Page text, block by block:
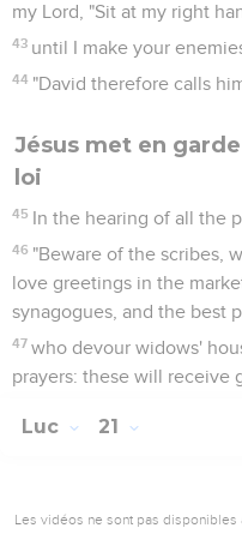
my Lord, "Sit at my right
43 until I make your
44 "David therefore calls
Jésus met en
loi
45 In the hearing of all the
46 "Beware of the scribes,
love greetings in the
synagogues, and the best
47 who devour widows'
prayers: these will receive
Luc 21
Les vidéos ne sont pas disponibles